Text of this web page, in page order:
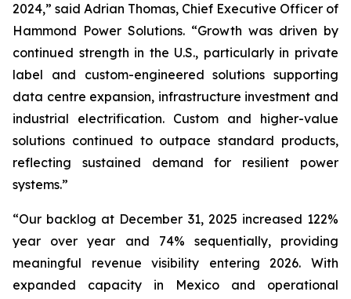
2024,” said Adrian Thomas, Chief Executive Officer of
Hammond Power Solutions. “Growth was driven by
continued strength in the U.S., particularly in private
label and custom-engineered solutions supporting
data centre expansion, infrastructure investment and
industrial electrification. Custom and higher-value
solutions continued to outpace standard products,
reflecting sustained demand for resilient power
systems.”
“Our backlog at December 31, 2025 increased 122%
year over year and 74% sequentially, providing
meaningful revenue visibility entering 2026. With
expanded capacity in Mexico and operational